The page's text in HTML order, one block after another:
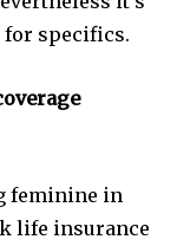
for specifics.
feminine in
life insurance